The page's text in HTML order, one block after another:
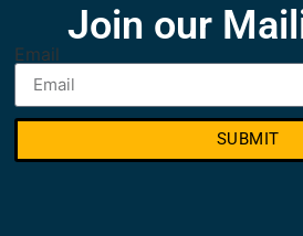
Join our
Email
SUBMIT